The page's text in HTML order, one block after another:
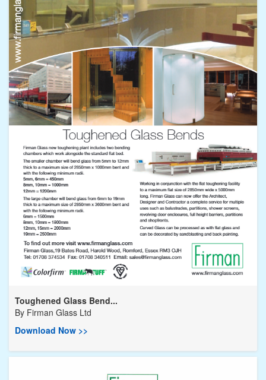
Toughened Glass Bend...
By Firman Glass Ltd
Download Now >>